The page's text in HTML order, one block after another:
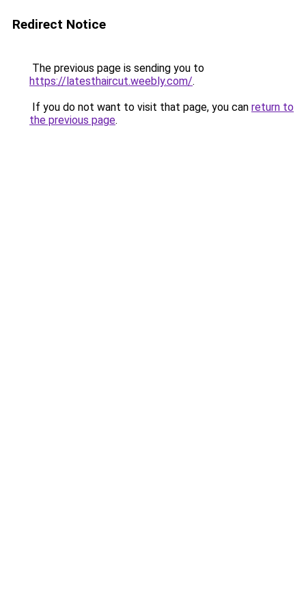
Redirect Notice
The previous page is sending you to
https://latesthaircut.weebly.com/.
If you do not want to visit that page, you can return to
the previous page.